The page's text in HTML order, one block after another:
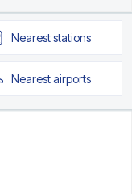
Neareststations
Nearestairports